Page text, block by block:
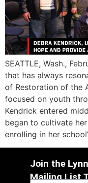
SEATTLE, Wash.,
that has always
of Restoration of the
focused on youth
Kendrick entered
began to cultivate
enrolling in her
Join the
Mailing List